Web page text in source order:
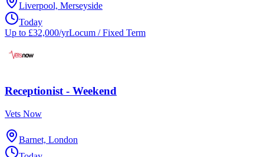
Liverpool, Merseyside
Today
Up to £32,000/yrLocum / Fixed Term
Receptionist - Weekend
Vets Now
Barnet, London